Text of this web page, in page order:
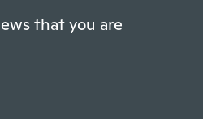
that you are